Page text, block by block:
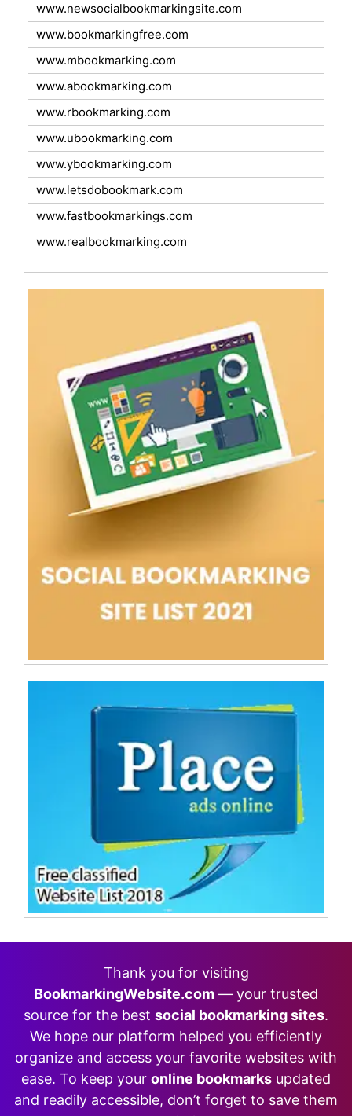
www.newsocialbookmarkingsite.com
www.bookmarkingfree.com
www.mbookmarking.com
www.abookmarking.com
www.rbookmarking.com
www.ubookmarking.com
www.ybookmarking.com
www.letsdobookmark.com
www.fastbookmarkings.com
www.realbookmarking.com
Thank you for visiting
BookmarkingWebsite.com — your trusted
source for the best social bookmarking sites.
We hope our platform helped you efficiently
organize and access your favorite websites with
ease. To keep your online bookmarks updated
and readily accessible, don’t forget to save them